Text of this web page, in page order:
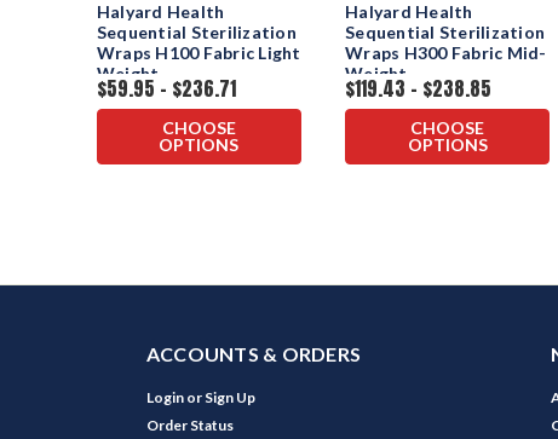
Halyard Health
Sequential Sterilization
Wraps H100 Fabric Light
Weight
$59.95 - $236.71
CHOOSE
OPTIONS
Halyard Health
Sequential Sterilization
Wraps H300 Fabric Mid-
Weight
$119.43 - $238.85
CHOOSE
OPTIONS
ACCOUNTS & ORDERS
Login or Sign Up
Order Status